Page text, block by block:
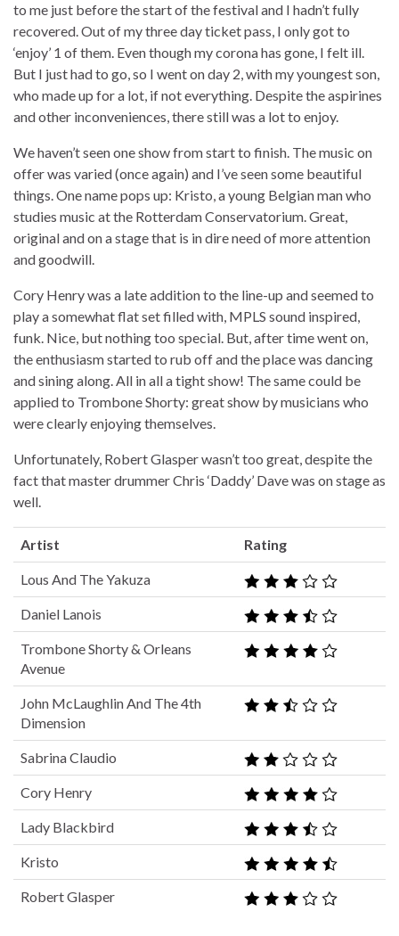
to me just before the start of the festival and I hadn’t fully
recovered. Out of my three day ticket pass, I only got to
‘enjoy’ 1 of them. Even though my corona has gone, I felt ill.
But I just had to go, so I went on day 2, with my youngest son,
who made up for a lot, if not everything. Despite the aspirines
and other inconveniences, there still was a lot to enjoy.
We haven’t seen one show from start to finish. The music on
offer was varied (once again) and I’ve seen some beautiful
things. One name pops up: Kristo, a young Belgian man who
studies music at the Rotterdam Conservatorium. Great,
original and on a stage that is in dire need of more attention
and goodwill.
Cory Henry was a late addition to the line-up and seemed to
play a somewhat flat set filled with, MPLS sound inspired,
funk. Nice, but nothing too special. But, after time went on,
the enthusiasm started to rub off and the place was dancing
and sining along. All in all a tight show! The same could be
applied to Trombone Shorty: great show by musicians who
were clearly enjoying themselves.
Unfortunately, Robert Glasper wasn’t too great, despite the
fact that master drummer Chris ‘Daddy’ Dave was on stage as
well.
Artist Rating
Lous And The Yakuza
Daniel Lanois
Trombone Shorty & Orleans
Avenue
John McLaughlin And The 4th
Dimension
Sabrina Claudio
Cory Henry
Lady Blackbird
Kristo
Robert Glasper